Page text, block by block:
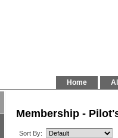
Home
Membership -
Sort By: